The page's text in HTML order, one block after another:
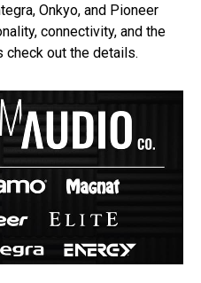
Onkyo, and Pioneer
connectivity, and the
check out the details.